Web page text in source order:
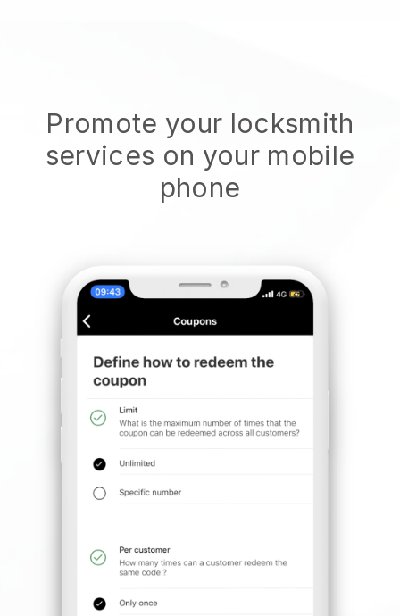
Promote your locksmith
services on your mobile
phone